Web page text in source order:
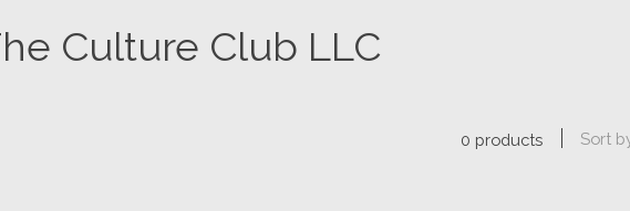
Culture Club LLC
0 products Sort